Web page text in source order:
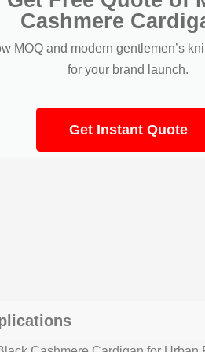
Cashmere
MOQ and modern gentlemen’s
for your brand launch.
Get Instant Quote